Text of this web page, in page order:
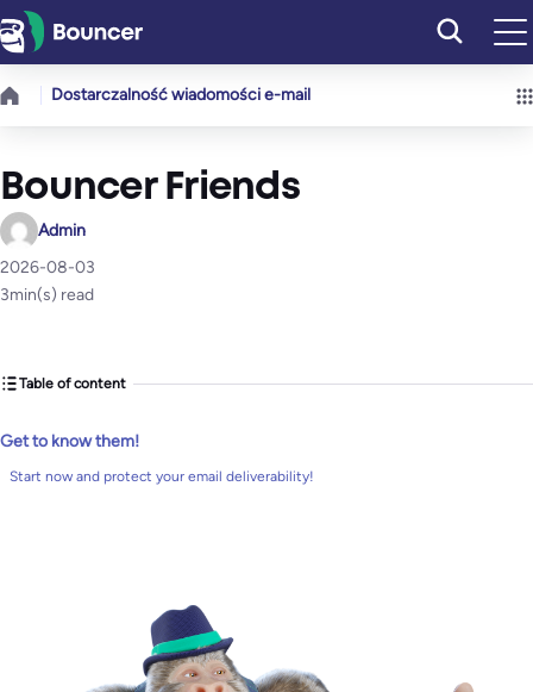
Przejdź
do
treści
Dostarczalność wiadomości e-mail
Bouncer Friends
Admin
2026-08-03
3min(s) read
Table of content
Get to know them!
Start now and protect your email deliverability!